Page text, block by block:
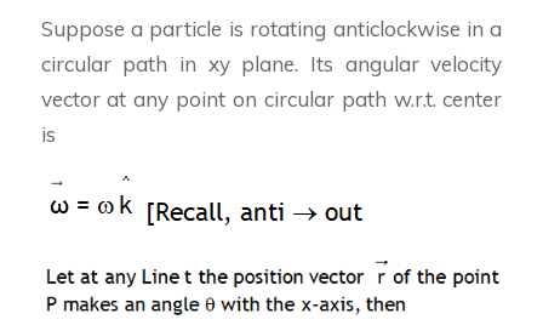
Suppose a particle is rotating anticlockwise in a
circular path in xy plane. Its angular velocity
vector at any point on circular path w.r.t. center
is